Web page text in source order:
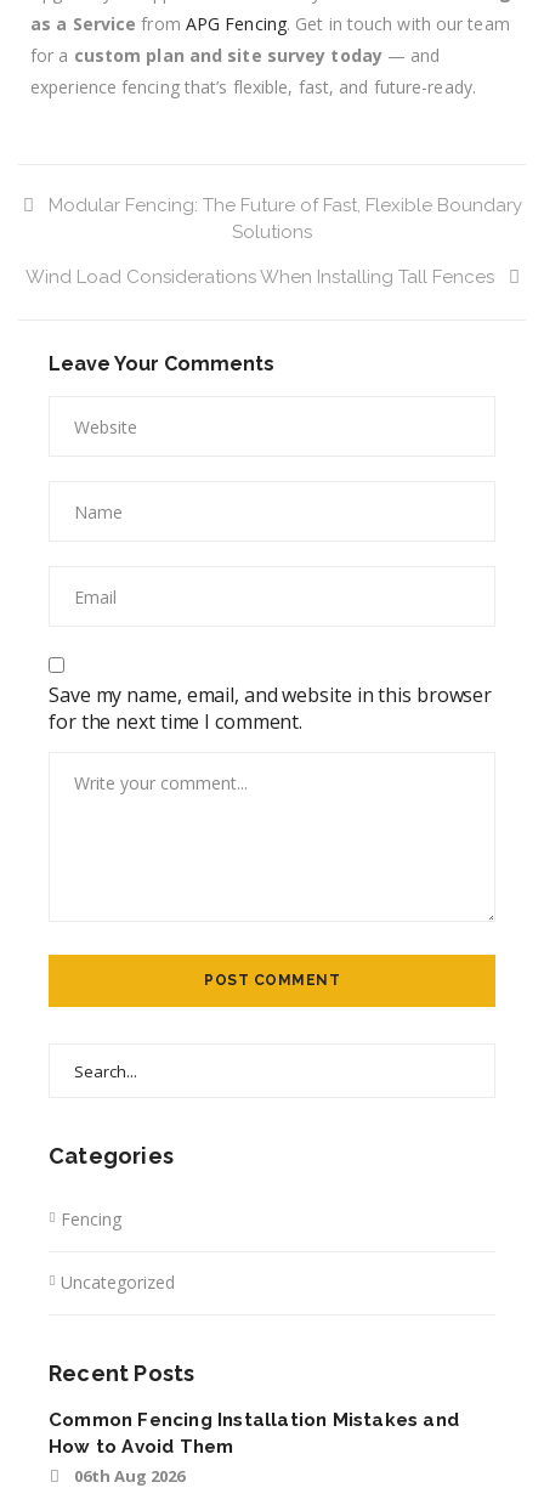
as a Service from APG Fencing. Get in touch with our team
for a custom plan and site survey today— and
experience fencing that’s flexible, fast, and future-ready.
Modular Fencing: The Future of Fast, Flexible Boundary
Solutions
Wind Load Considerations When Installing Tall Fences
Leave Your Comments
Save my name, email, and website in this browser
for the next time I comment.
Categories
Fencing
Uncategorized
Recent Posts
Common Fencing Installation Mistakes and
How to Avoid Them
06th Aug 2026